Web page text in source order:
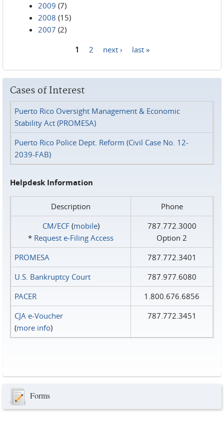
2009 (7)
2008 (15)
2007 (2)
1 2 next › last »
Cases of Interest
Puerto Rico Oversight Management & Economic
Stability Act (PROMESA)
Puerto Rico Police Dept. Reform (Civil Case No. 12-
2039-FAB)
Helpdesk Information
Description
Phone
CM/ECF(mobile)
* Request e‑Filing Access
787.772.3000
Option 2
PROMESA
787.772.3401
U.S. Bankruptcy Court
787.977.6080
PACER
1.800.676.6856
CJA e-Voucher
(more info)
787.772.3451
Forms